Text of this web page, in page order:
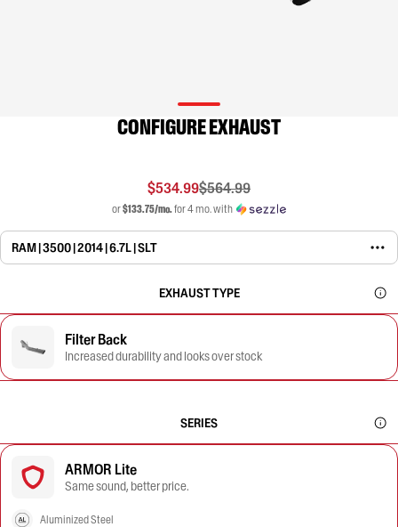
CONFIGURE EXHAUST
$534.99$564.99
or$133.75/mo.for 4 mo. with
RAM | 3500 | 2014 | 6.7L | SLT
EXHAUST TYPE
Filter Back
Increased durability and looks over stock
SERIES
ARMOR Lite
Same sound, better price.
Aluminized Steel